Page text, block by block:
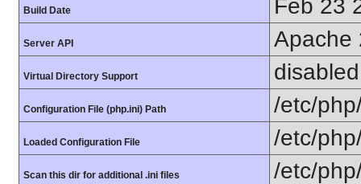
Build Date Feb 23
Server API Apache
Virtual Directory Support disabled
Configuration File (php.ini) Path /etc/
Loaded Configuration File /etc/
Scan this dir for additional .ini files /etc/